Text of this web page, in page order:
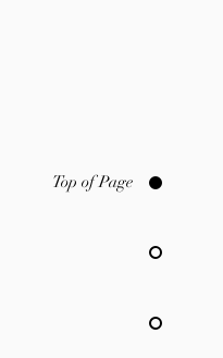
Top of Page